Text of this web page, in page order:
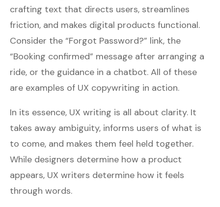
crafting text that directs users, streamlines
friction, and makes digital products functional.
Consider the “Forgot Password?” link, the
“Booking confirmed” message after arranging a
ride, or the guidance in a chatbot. All of these
are examples of UX copywriting in action.
In its essence, UX writing is all about clarity. It
takes away ambiguity, informs users of what is
to come, and makes them feel held together.
While designers determine how a product
appears, UX writers determine how it feels
through words.